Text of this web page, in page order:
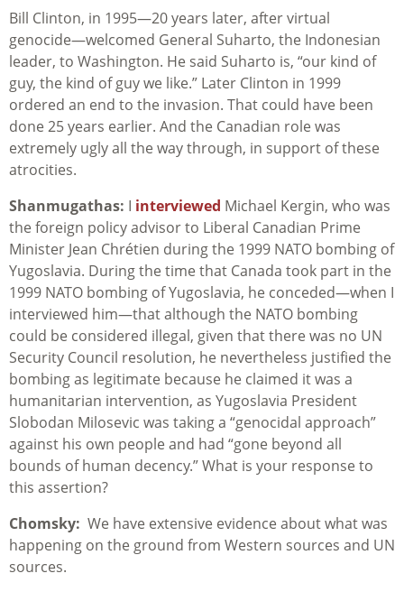
Bill Clinton, in 1995—20 years later, after virtual
genocide—welcomed General Suharto, the Indonesian
leader, to Washington. He said Suharto is, “our kind of
guy, the kind of guy we like.” Later Clinton in 1999
ordered an end to the invasion. That could have been
done 25 years earlier. And the Canadian role was
extremely ugly all the way through, in support of these
atrocities.
Shanmugathas: I interviewed Michael Kergin, who was
the foreign policy advisor to Liberal Canadian Prime
Minister Jean Chrétien during the 1999 NATO bombing of
Yugoslavia. During the time that Canada took part in the
1999 NATO bombing of Yugoslavia, he conceded—when I
interviewed him—that although the NATO bombing
could be considered illegal, given that there was no UN
Security Council resolution, he nevertheless justified the
bombing as legitimate because he claimed it was a
humanitarian intervention, as Yugoslavia President
Slobodan Milosevic was taking a “genocidal approach”
against his own people and had “gone beyond all
bounds of human decency.” What is your response to
this assertion?
Chomsky: We have extensive evidence about what was
happening on the ground from Western sources and UN
sources.